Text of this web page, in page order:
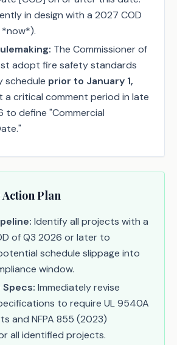
in design with a 2027 COD
The Commissioner of
adopt fire safety standards
schedule prior to January 1,
a critical comment period in late
to define "Commercial
Plan
Identify all projects with a
of Q3 2026 or later to
schedule slippage into
window.
Immediately revise
to require UL 9540A
and NFPA 855 (2023)
all identified projects.